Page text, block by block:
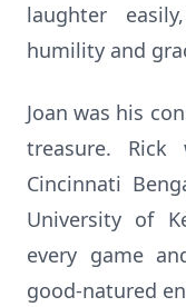
laughter
humility and
Joan was his
treasure.
Cincinnati
University of
every game
good-natured